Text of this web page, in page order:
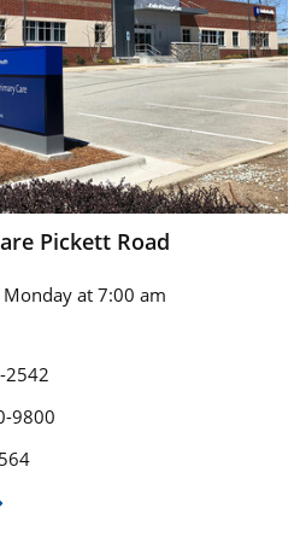
Pickett Road
at 7:00 am
2542
9800